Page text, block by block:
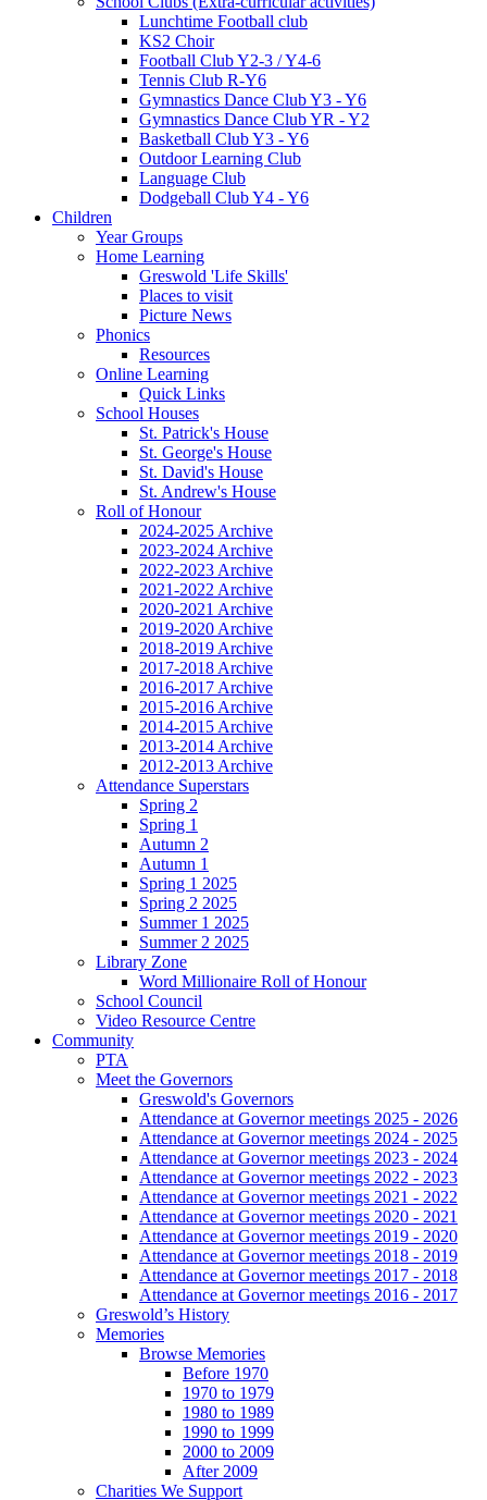
Lunchtime Football club
KS2 Choir
Football Club Y2-3 / Y4-6
Tennis Club R-Y6
Gymnastics Dance Club Y3 - Y6
Gymnastics Dance Club YR - Y2
Basketball Club Y3 - Y6
Outdoor Learning Club
Language Club
Dodgeball Club Y4 - Y6
Children
Year Groups
Home Learning
Greswold 'Life Skills'
Places to visit
Picture News
Phonics
Resources
Online Learning
Quick Links
School Houses
St. Patrick's House
St. George's House
St. David's House
St. Andrew's House
Roll of Honour
2024-2025 Archive
2023-2024 Archive
2022-2023 Archive
2021-2022 Archive
2020-2021 Archive
2019-2020 Archive
2018-2019 Archive
2017-2018 Archive
2016-2017 Archive
2015-2016 Archive
2014-2015 Archive
2013-2014 Archive
2012-2013 Archive
Attendance Superstars
Spring 2
Spring 1
Autumn 2
Autumn 1
Spring 1 2025
Spring 2 2025
Summer 1 2025
Summer 2 2025
Library Zone
Word Millionaire Roll of Honour
School Council
Video Resource Centre
Community
PTA
Meet the Governors
Greswold's Governors
Attendance at Governor meetings 2025 - 2026
Attendance at Governor meetings 2024 - 2025
Attendance at Governor meetings 2023 - 2024
Attendance at Governor meetings 2022 - 2023
Attendance at Governor meetings 2021 - 2022
Attendance at Governor meetings 2020 - 2021
Attendance at Governor meetings 2019 - 2020
Attendance at Governor meetings 2018 - 2019
Attendance at Governor meetings 2017 - 2018
Attendance at Governor meetings 2016 - 2017
Greswold’s History
Memories
Browse Memories
Before 1970
1970 to 1979
1980 to 1989
1990 to 1999
2000 to 2009
After 2009
Charities We Support